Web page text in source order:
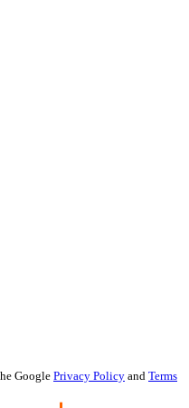
Google Privacy Policy and Terms